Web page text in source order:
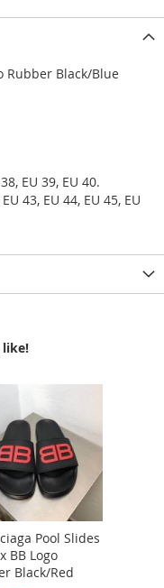
Rubber Black/Blue
EU 39, EU 40.
43, EU 44, EU 45, EU
Pool Slides
BB Logo
Black/Red